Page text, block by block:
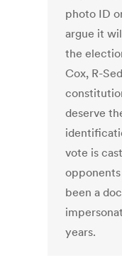
photo ID
argue it
the
Cox, R-
deserve
vote is
been a
years.